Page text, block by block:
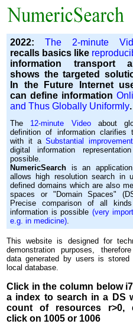
2022: The 2-minute
recalls basics like
information transport
shows the targeted
In the Future Internet
can define information
and Thus Globally Uniformly.
The 12-minute Videoabout
definition of information clarifies
with it aSubstantial improvement
digital information
possible.
NumericSearch is an
allows high re­so­lu­tion search in
de­fi­ned domains which are also
spaces or "Domain Spaces"
Precise comparison of all
information is possible (very
e.g. in medicine).
This website is designed for
demonstration purposes,
data generated by users is
local database.
Click in the column below i7
a index to search in a DS
count of resources r>0,
click on 1005 or 1006